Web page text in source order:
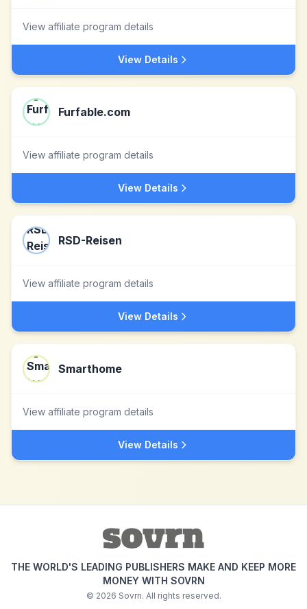
View affiliate program details
View Details
Furfable.com
View affiliate program details
View Details
RSD-Reisen
View affiliate program details
View Details
Smarthome
View affiliate program details
View Details
THE WORLD'S LEADING PUBLISHERS MAKE AND KEEP MORE
MONEY WITH SOVRN
© 2026 Sovrn. All rights reserved.